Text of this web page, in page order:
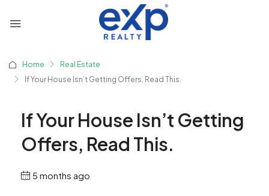
Home
Real Estate
If Your House Isn’t Getting Offers, Read This.
If Your House Isn’t Getting
Offers, Read This.
5 months ago